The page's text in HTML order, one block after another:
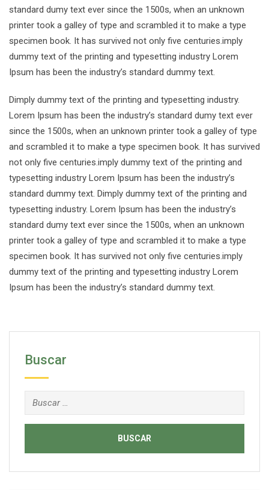
standard dumy text ever since the 1500s, when an unknown
printer took a galley of type and scrambled it to make a type
specimen book. It has survived not only five centuries.imply
dummy text of the printing and typesetting industry Lorem
Ipsum has been the industry’s standard dummy text.
Dimply dummy text of the printing and typesetting industry.
Lorem Ipsum has been the industry’s standard dumy text ever
since the 1500s, when an unknown printer took a galley of type
and scrambled it to make a type specimen book. It has survived
not only five centuries.imply dummy text of the printing and
typesetting industry Lorem Ipsum has been the industry’s
standard dummy text. Dimply dummy text of the printing and
typesetting industry. Lorem Ipsum has been the industry’s
standard dumy text ever since the 1500s, when an unknown
printer took a galley of type and scrambled it to make a type
specimen book. It has survived not only five centuries.imply
dummy text of the printing and typesetting industry Lorem
Ipsum has been the industry’s standard dummy text.
Buscar
Buscar: